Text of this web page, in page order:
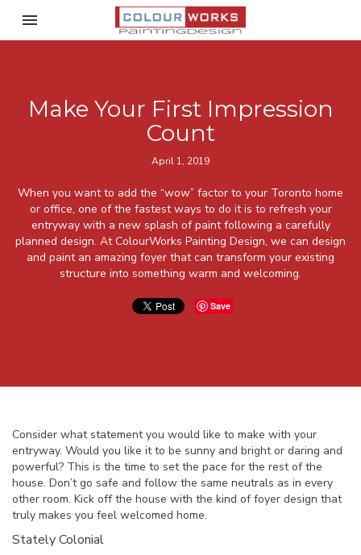
Toggle navigation

ColourWorks Painting
Make Your First Impression
Count
April 1, 2019
When you want to add the “wow” factor to your Toronto home
or office, one of the fastest ways to do it is to refresh your
entryway with a new splash of paint following a carefully
planned design. At ColourWorks Painting Design, we can design
and paint an amazing foyer that can transform your existing
structure into something warm and welcoming.
Save
Consider what statement you would like to make with your
entryway. Would you like it to be sunny and bright or daring and
powerful? This is the time to set the pace for the rest of the
house. Don’t go safe and follow the same neutrals as in every
other room. Kick off the house with the kind of foyer design that
truly makes you feel welcomed home.
Stately Colonial